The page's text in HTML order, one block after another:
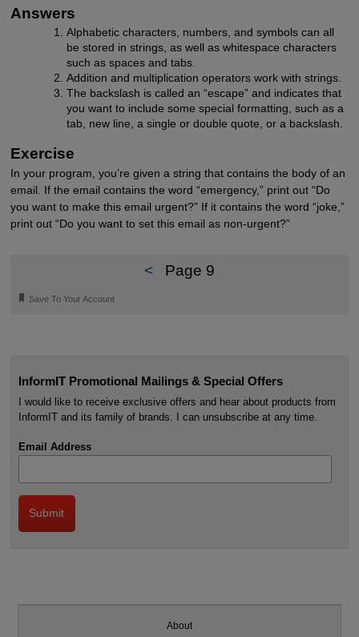
Answers
Alphabetic characters, numbers, and symbols can all
be stored in strings, as well as whitespace characters
such as spaces and tabs.
Addition and multiplication operators work with strings.
The backslash is called an “escape” and indicates that
you want to include some special formatting, such as a
tab, new line, a single or double quote, or a backslash.
Exercise
In your program, you’re given a string that contains the body of an
email. If the email contains the word “emergency,” print out “Do
you want to make this email urgent?” If it contains the word “joke,”
print out “Do you want to set this email as non-urgent?”
< Page 9
🔖 Save To Your Account
InformIT Promotional Mailings & Special Offers
I would like to receive exclusive offers and hear about products from
InformIT and its family of brands. I can unsubscribe at any time.
Email Address
About